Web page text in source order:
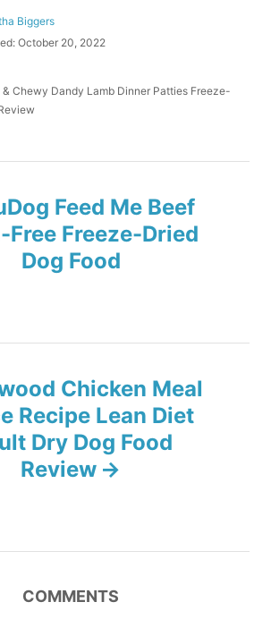
Biggers
October 20, 2022
& Chewy Dandy Lamb Dinner Patties Freeze-
Feed Me Beef
Free Freeze-Dried
Dog Food
Chicken Meal
Recipe Lean Diet
Dry Dog Food
Review
COMMENTS